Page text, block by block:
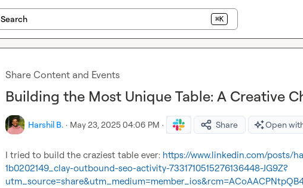
Search ⌘K
Share Content and Events
Building the Most Unique Table: A Creative
Harshil B. · May 23, 2025 04:06 PM · Share Open
I tried to build the craziest table ever: https://www.linkedin.com/posts/
1b0202149_clay-outbound-seo-activity-7331710515276136448-JG9Z?